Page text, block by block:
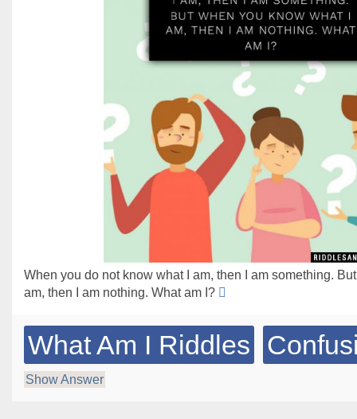
When you do not know what I am, then I am something.
am, then I am nothing. What am I?
What Am I Riddles
Show Answer